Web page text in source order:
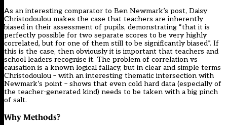
As an interesting comparator to Ben Newmark’s post, Daisy
Christodoulou makes the case that teachers are inherently
biased in their assessment of pupils, demonstrating “that it is
perfectly possible for two separate scores to be very highly
correlated, but for one of them still to be significantly biased”. If
this is the case, then obviously it is important that teachers and
school leaders recognise it. The problem of correlation vs
causation is a known logical fallacy, but in clear and simple terms
Christodoulou – with an interesting thematic intersection with
Newmark’s point – shows that even cold hard data (especially of
the teacher-generated kind) needs to be taken with a big pinch
of salt.
Why Methods?